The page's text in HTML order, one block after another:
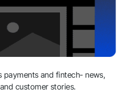
and fintech- news,
customer stories.